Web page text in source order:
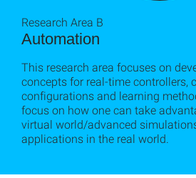
Automation
Research Area B
This research area focuses on
concepts for real-time controllers,
configurations and learning
focus on how one can take
virtual world/advanced
applications in the real world.